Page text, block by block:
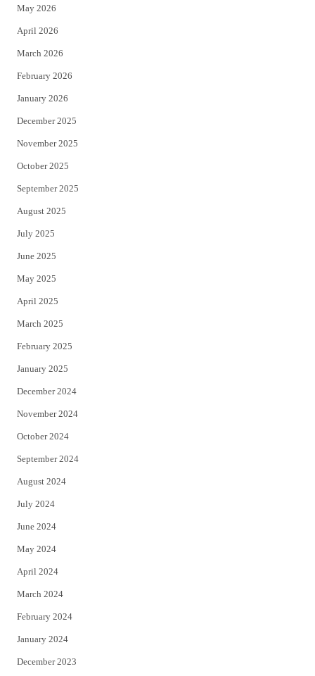
r
May 2026
April 2026
March 2026
February 2026
January 2026
December 2025
November 2025
October 2025
September 2025
August 2025
July 2025
June 2025
May 2025
April 2025
March 2025
February 2025
January 2025
December 2024
November 2024
October 2024
September 2024
August 2024
July 2024
June 2024
May 2024
April 2024
March 2024
February 2024
January 2024
December 2023